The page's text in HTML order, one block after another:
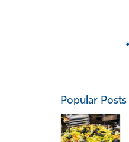
Popular Posts